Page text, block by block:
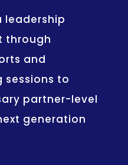
leadership
through
and
to
partner-level
generation